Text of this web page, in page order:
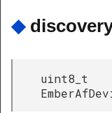
◆
uint8_t